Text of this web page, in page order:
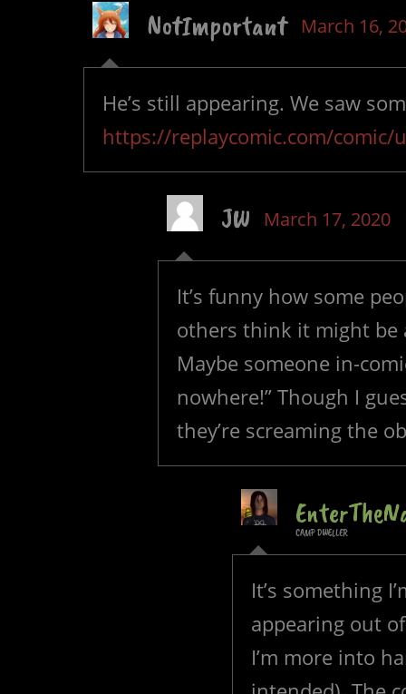
NotImportant March 16,
He’s still appearing. We saw
https://replaycomic.com/comic/
JW March 17, 2020
It’s funny how some
others think it might be
Maybe someone in-
nowhere!” Though I
they’re screaming the
CAMP DWELLER
It’s something
appearing out
I’m more into